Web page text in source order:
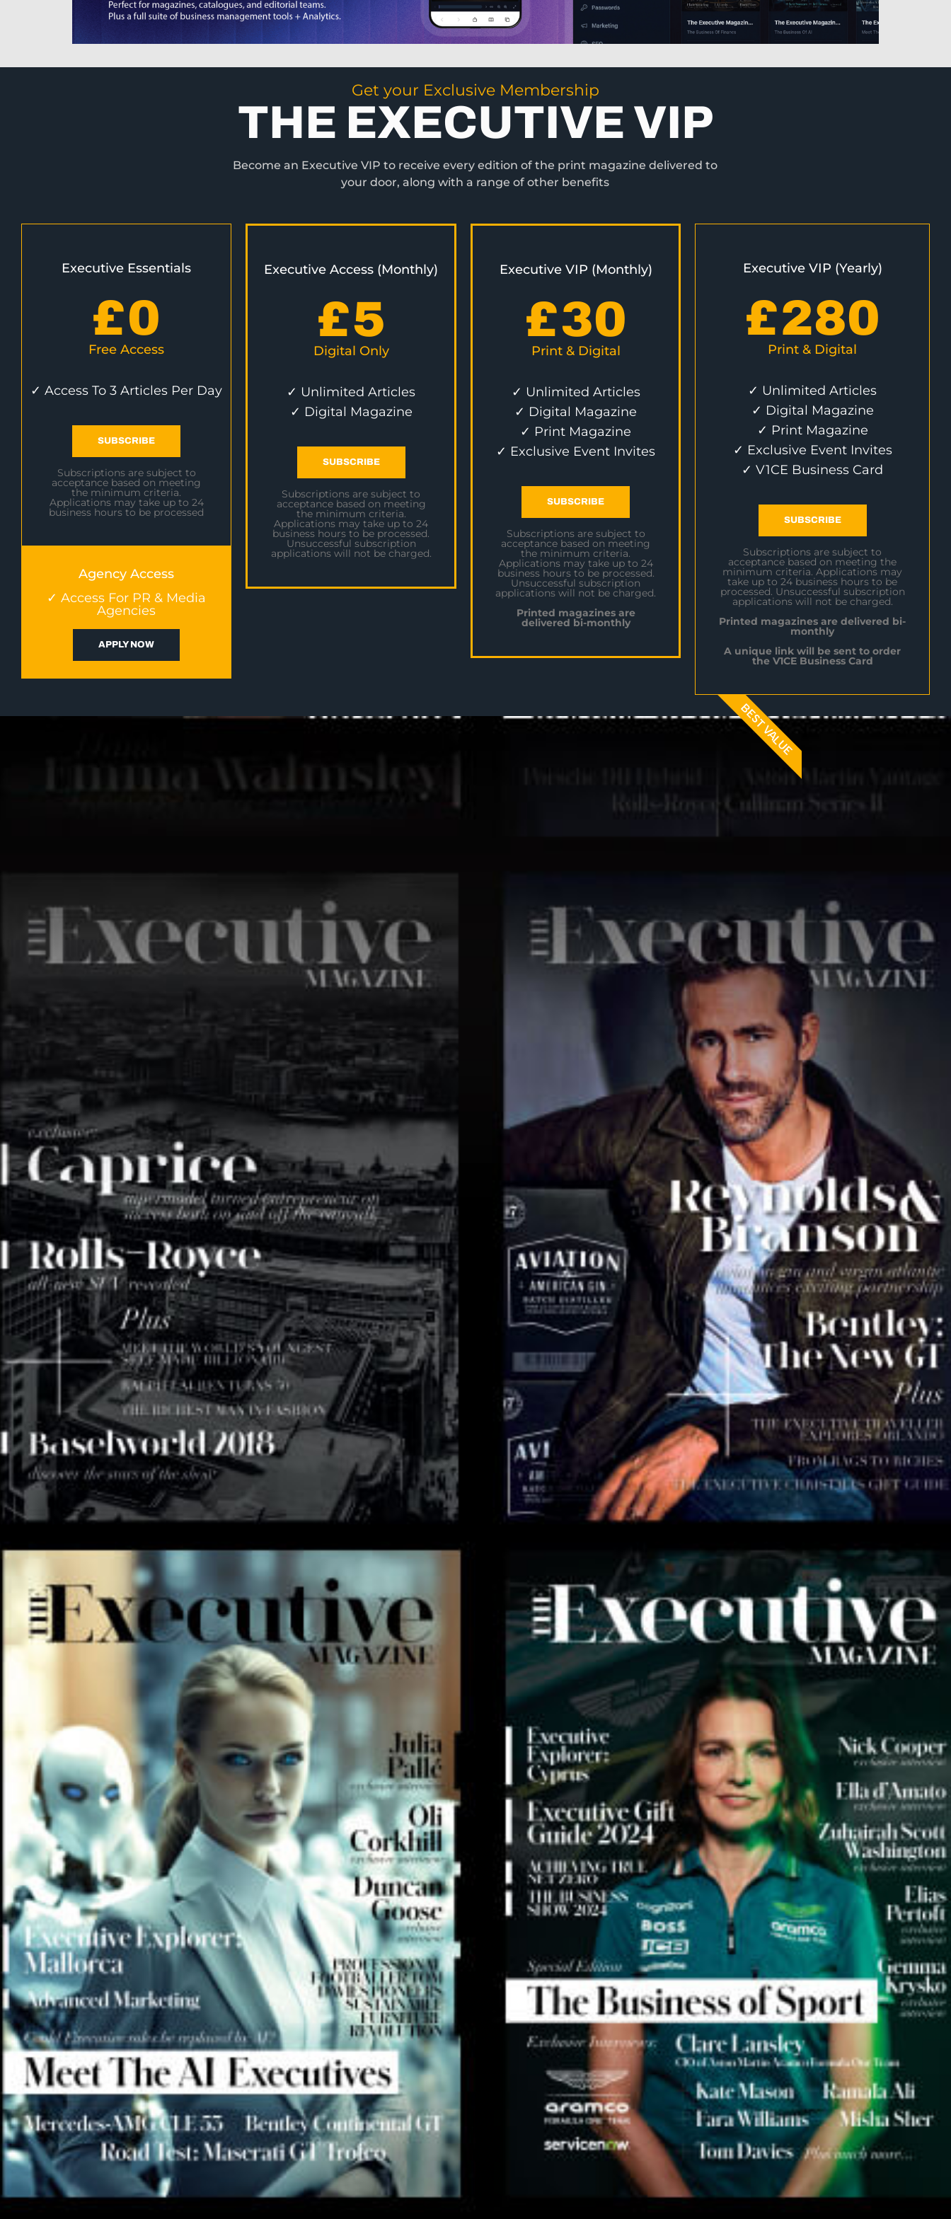
Get your Exclusive Membership
THE EXECUTIVE VIP
Become an Executive VIP to receive every edition of the print magazine delivered to
your door, along with a range of other benefits
Executive Essentials
£0
Free Access
✓ Access To 3 Articles Per Day
SUBSCRIBE
Subscriptions are subject to
acceptance based on meeting
the minimum criteria.
Applications may take up to 24
business hours to be processed
Agency Access
✓ Access For PR & Media
Agencies
APPLY NOW
Executive Access (Monthly)
£5
Digital Only
✓ Unlimited Articles
✓ Digital Magazine
SUBSCRIBE
Subscriptions are subject to
acceptance based on meeting
the minimum criteria.
Applications may take up to 24
business hours to be processed.
Unsuccessful subscription
applications will not be charged.
Executive VIP (Monthly)
£30
Print & Digital
✓ Unlimited Articles
✓ Digital Magazine
✓ Print Magazine
✓ Exclusive Event Invites
SUBSCRIBE
Subscriptions are subject to
acceptance based on meeting
the minimum criteria.
Applications may take up to 24
business hours to be processed.
Unsuccessful subscription
applications will not be charged.
Printed magazines are
delivered bi-monthly
Executive VIP (Yearly)
£280
Print & Digital
✓ Unlimited Articles
✓ Digital Magazine
✓ Print Magazine
✓ Exclusive Event Invites
✓ V1CE Business Card
SUBSCRIBE
Subscriptions are subject to
acceptance based on meeting the
minimum criteria. Applications may
take up to 24 business hours to be
processed. Unsuccessful subscription
applications will not be charged.
Printed magazines are delivered bi-
monthly
A unique link will be sent to order
the V1CE Business Card
BEST VALUE